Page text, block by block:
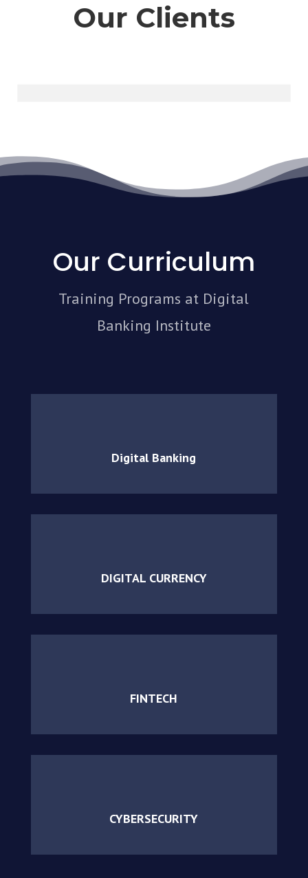
Our Clients
Our Curriculum
Training Programs at Digital
Banking Institute
Digital Banking
DIGITAL CURRENCY
FINTECH
CYBERSECURITY